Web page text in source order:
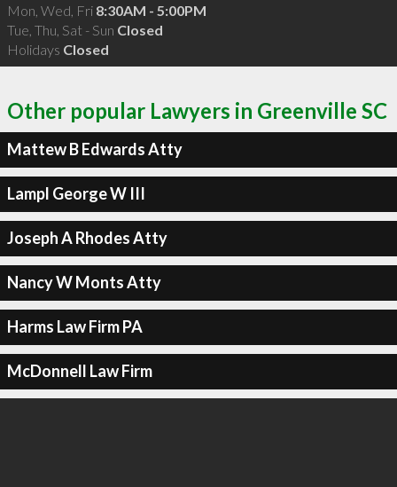
Mon, Wed, Fri 8:30AM - 5:00PM
Tue, Thu, Sat - Sun Closed
Holidays Closed
Other popular Lawyers in Greenville SC
Mattew B Edwards Atty
Lampl George W III
Joseph A Rhodes Atty
Nancy W Monts Atty
Harms Law Firm PA
McDonnell Law Firm